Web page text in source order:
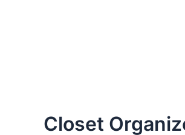
Closet